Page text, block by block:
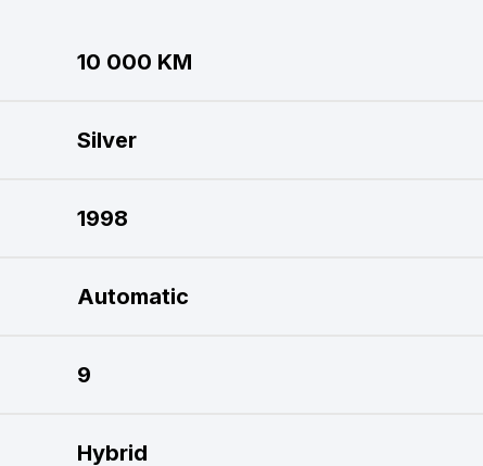
10 000 KM
Silver
1998
Automatic
9
Hybrid